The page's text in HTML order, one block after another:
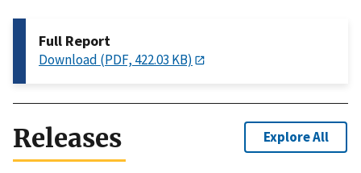
Full Report
Download (PDF, 422.03 KB)
Releases Explore All